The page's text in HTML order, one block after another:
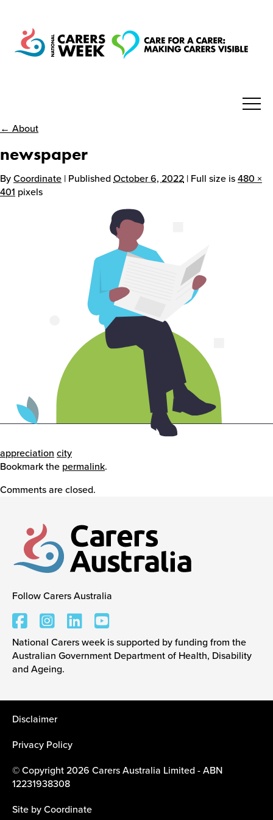
National Carers Week
Home
Get Involved
Caring for Carers
Resources
Your Stories
Contact
Contact us
Feedback and complaints
← About
newspaper
By Coordinate | Published October 6, 2022 | Full size is 480 ×
401 pixels
appreciation city
Bookmark the permalink.
Comments are closed.
Carers Australia
Follow Carers Australia
National Carers week is supported by funding from the
Australian Government Department of Health, Disability
and Ageing.
Disclaimer
Privacy Policy
© Copyright 2026 Carers Australia Limited - ABN
12231938308
Site by Coordinate